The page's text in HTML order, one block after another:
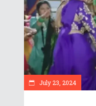
July 23, 2024